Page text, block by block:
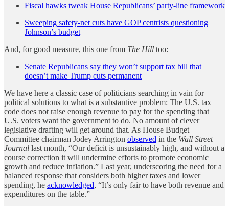
Fiscal hawks tweak House Republicans’ party-line framework
Sweeping safety-net cuts have GOP centrists questioning
Johnson’s budget
And, for good measure, this one from The Hill too:
Senate Republicans say they won’t support tax bill that
doesn’t make Trump cuts permanent
We have here a classic case of politicians searching in vain for
political solutions to what is a substantive problem: The U.S. tax
code does not raise enough revenue to pay for the spending that
U.S. voters want the government to do. No amount of clever
legislative drafting will get around that. As House Budget
Committee chairman Jodey Arrington observed in the Wall Street
Journal last month, “Our deficit is unsustainably high, and without a
course correction it will undermine efforts to promote economic
growth and reduce inflation.” Last year, underscoring the need for a
balanced response that considers both higher taxes and lower
spending, he acknowledged, “It’s only fair to have both revenue and
expenditures on the table.”